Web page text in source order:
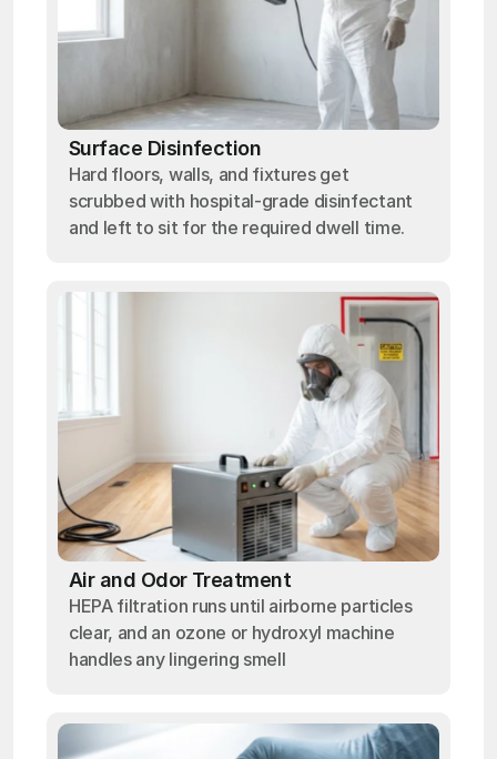
Surface Disinfection
Hard floors, walls, and fixtures get
scrubbed with hospital-grade disinfectant
and left to sit for the required dwell time.
Air and Odor Treatment
HEPA filtration runs until airborne particles
clear, and an ozone or hydroxyl machine
handles any lingering smell